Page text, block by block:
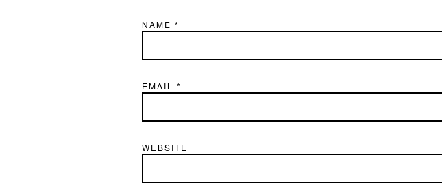
NAME *
EMAIL *
WEBSITE